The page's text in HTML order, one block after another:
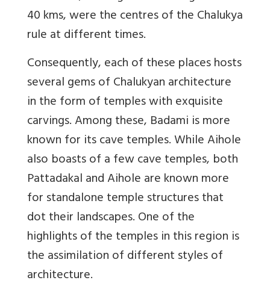
40 kms, were the centres of the Chalukya
rule at different times.
Consequently, each of these places hosts
several gems of Chalukyan architecture
in the form of temples with exquisite
carvings. Among these, Badami is more
known for its cave temples. While Aihole
also boasts of a few cave temples, both
Pattadakal and Aihole are known more
for standalone temple structures that
dot their landscapes. One of the
highlights of the temples in this region is
the assimilation of different styles of
architecture.